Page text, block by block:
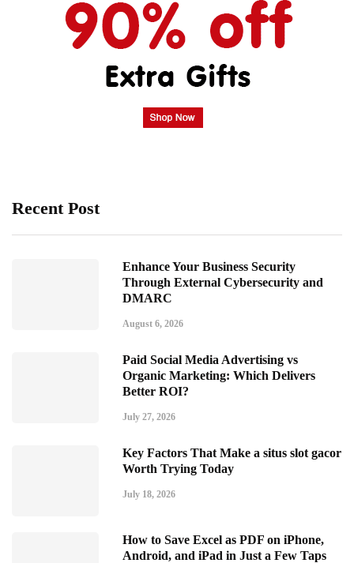
Recent Post
Enhance Your Business Security
Through External Cybersecurity and
DMARC
August 6, 2026
Paid Social Media Advertising vs
Organic Marketing: Which Delivers
Better ROI?
July 27, 2026
Key Factors That Make a situs slot gacor
Worth Trying Today
July 18, 2026
How to Save Excel as PDF on iPhone,
Android, and iPad in Just a Few Taps